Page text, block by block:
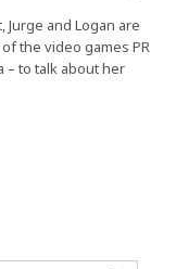
and Logan are
the video games PR
– to talk about her